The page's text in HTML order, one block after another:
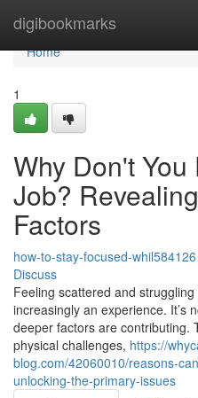
digibookmarks
Home
Home
1
Why Don't
Job?
Factors
how-to-stay-focused-whil584126
Discuss
Feeling scattered and
increasingly an experience. It’s
deeper factors are contributing.
physical challenges, https://
blog.com/42060010/reasons-
unlocking-the-primary-issues